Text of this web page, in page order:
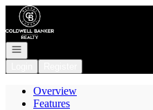
Go to: Homepage
Open navigation
Overview
Features